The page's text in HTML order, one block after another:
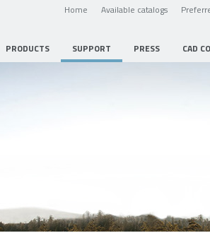
Home Available catalogs
PRODUCTS SUPPORT PRESS CAD